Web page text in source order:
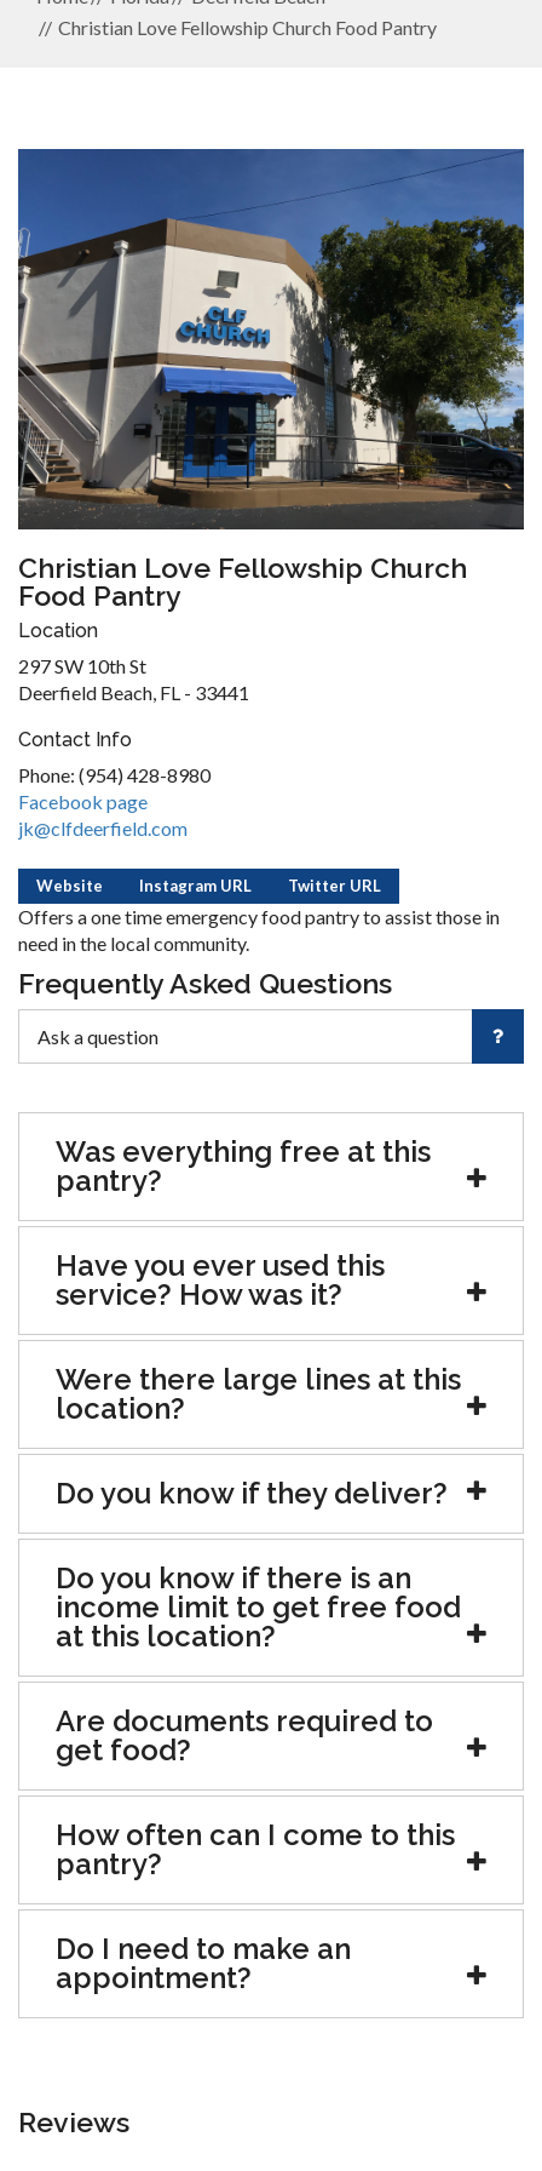
Christian Love Fellowship Church Food Pantry
Christian Love Fellowship Church
Food Pantry
Location
297 SW 10th St
Deerfield Beach, FL - 33441
Contact Info
Phone: (954) 428-8980
Facebook page
jk@clfdeerfield.com
Website Instagram URL Twitter URL
Offers a one time emergency food pantry to assist those in
need in the local community.
Frequently Asked Questions
Was everything free at this
pantry?
Have you ever used this
service? How was it?
Were there large lines at this
location?
Do you know if they deliver?
Do you know if there is an
income limit to get free food
at this location?
Are documents required to
get food?
How often can I come to this
pantry?
Do I need to make an
appointment?
Reviews